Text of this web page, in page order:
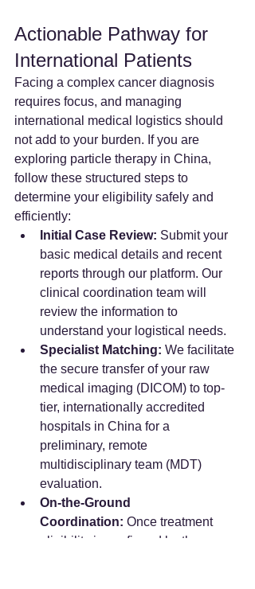
Actionable Pathway for
International Patients
Facing a complex cancer diagnosis
requires focus, and managing
international medical logistics should
not add to your burden. If you are
exploring particle therapy in China,
follow these structured steps to
determine your eligibility safely and
efficiently:
Initial Case Review: Submit your
basic medical details and recent
reports through our platform. Our
clinical coordination team will
review the information to
understand your logistical needs.
Specialist Matching: We facilitate
the secure transfer of your raw
medical imaging (DICOM) to top-
tier, internationally accredited
hospitals in China for a
preliminary, remote
multidisciplinary team (MDT)
evaluation.
On-the-Ground
Coordination: Once treatment
eligibility is confirmed by the